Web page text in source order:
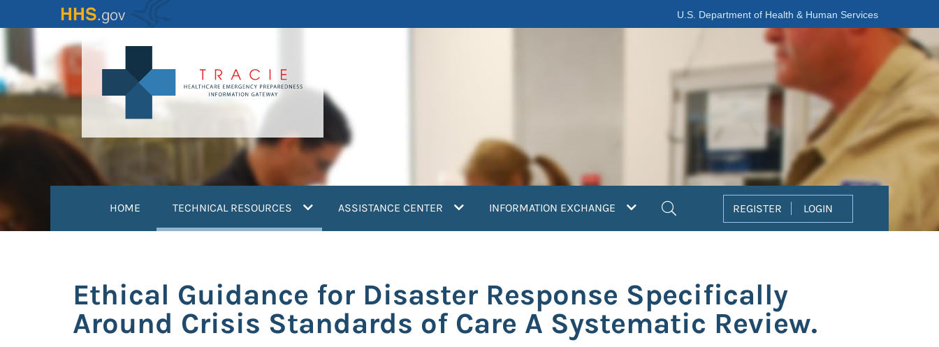
to
content
U.S. Department of Health & Human Services
HOME TECHNICAL RESOURCES (current)ASSISTANCE CENTER INFORMATION EXCHANGE REGISTER LOGIN
Ethical Guidance for Disaster Response Specifically
Around Crisis Standards of Care A Systematic Review.